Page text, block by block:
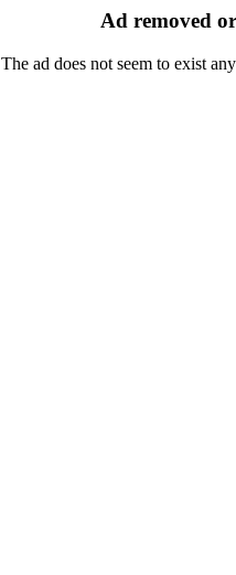
Ad removed
The ad does not seem to exist